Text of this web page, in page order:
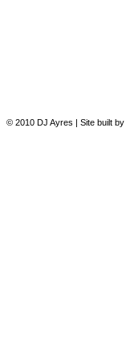
© 2010 DJ Ayres | Site built by